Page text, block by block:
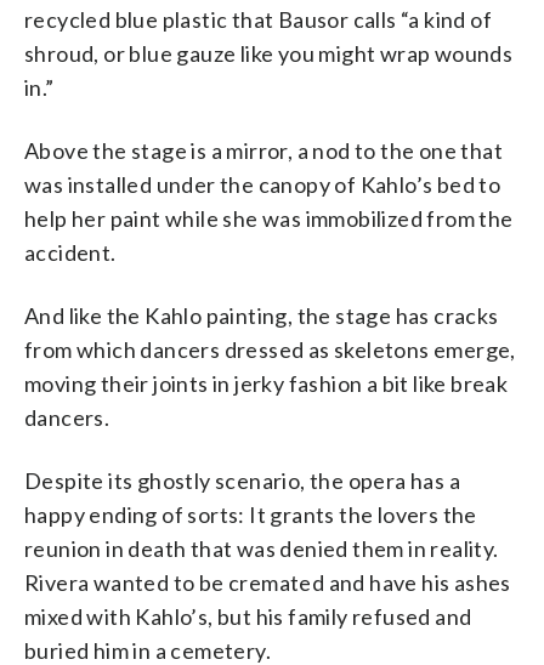
recycled blue plastic that Bausor calls “a kind of
shroud, or blue gauze like you might wrap wounds
in.”
Above the stage is a mirror, a nod to the one that
was installed under the canopy of Kahlo’s bed to
help her paint while she was immobilized from the
accident.
And like the Kahlo painting, the stage has cracks
from which dancers dressed as skeletons emerge,
moving their joints in jerky fashion a bit like break
dancers.
Despite its ghostly scenario, the opera has a
happy ending of sorts: It grants the lovers the
reunion in death that was denied them in reality.
Rivera wanted to be cremated and have his ashes
mixed with Kahlo’s, but his family refused and
buried him in a cemetery.